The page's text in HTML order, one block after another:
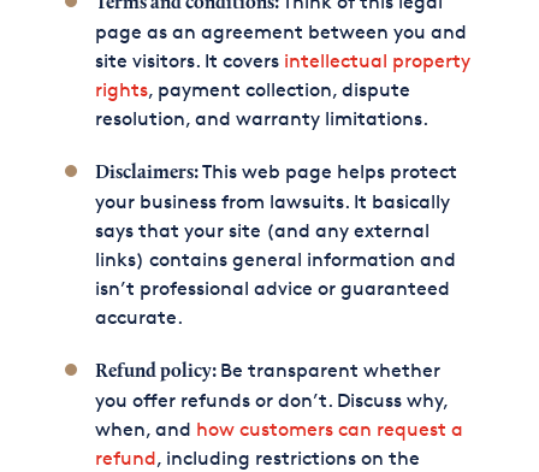
page as an agreement between you and
site visitors. It covers intellectual property
rights, payment collection, dispute
resolution, and warranty limitations.
Disclaimers:This web page helps protect
your business from lawsuits. It basically
says that your site (and any external
links) contains general information and
isn’t professional advice or guaranteed
accurate.
Refund policy: Be transparent whether
you offer refunds or don’t. Discuss why,
when, and how customers can request a
refund, including restrictions on the